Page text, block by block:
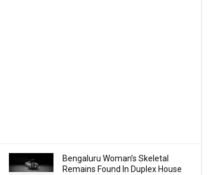
Bengaluru Woman’s Skeletal
Remains Found In Duplex House